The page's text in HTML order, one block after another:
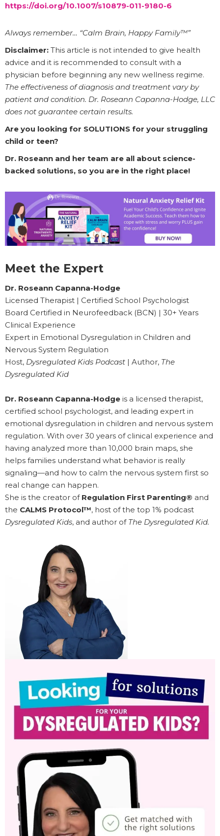
https://doi.org/10.1007/s10879-011-9180-6
Always remember… “Calm Brain, Happy Family™”
Disclaimer: This article is not intended to give health
advice and it is recommended to consult with a
physician before beginning any new wellness regime.
The effectiveness of diagnosis and treatment vary by
patient and condition. Dr. Roseann Capanna-Hodge, LLC
does not guarantee certain results.
Are you looking for SOLUTIONS for your struggling
child or teen?
Dr. Roseann and her team are all about science-
backed solutions, so you are in the right place!
Meet the Expert
Dr. Roseann Capanna-Hodge
Licensed Therapist | Certified School Psychologist
Board Certified in Neurofeedback (BCN) | 30+ Years
Clinical Experience
Expert in Emotional Dysregulation in Children and
Nervous System Regulation
Host, Dysregulated Kids Podcast | Author, The
Dysregulated Kid
Dr. Roseann Capanna-Hodge is a licensed therapist,
certified school psychologist, and leading expert in
emotional dysregulation in children and nervous system
regulation. With over 30 years of clinical experience and
having analyzed more than 10,000 brain maps, she
helps families understand what behavior is really
signaling—and how to calm the nervous system first so
real change can happen.
She is the creator of Regulation First Parenting® and
the CALMS Protocol™, host of the top 1% podcast
Dysregulated Kids, and author of The Dysregulated Kid.